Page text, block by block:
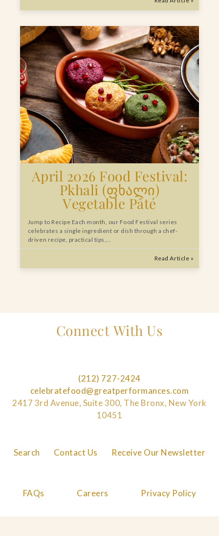
April 2026 Food Festival:
Pkhali (ფხალი)
Vegetable Pâté
Jump to Recipe Each month, our Food Festival series
celebrates a single ingredient or dish through a chef-
driven recipe, practical tips,…
Read Article »
Search Contact Us Receive Our Newsletter
FAQs Careers Privacy Policy
Connect With Us
(212) 727-2424
celebratefood@greatperformances.com
2417 3rd Avenue, Suite 300, The Bronx, New York
10451